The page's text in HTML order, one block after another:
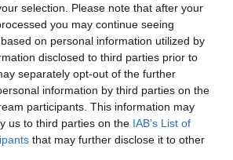
selection. Please note that after your
you may continue seeing
on personal information utilized by
disclosed to third parties prior to
separately opt-out of the further
information by third parties on the
participants. This information may
us to third parties on the IAB’s List of
that may further disclose it to other
this health result is not recorded on
The Kennel Club Health Standard.
owner to confirm if it has been